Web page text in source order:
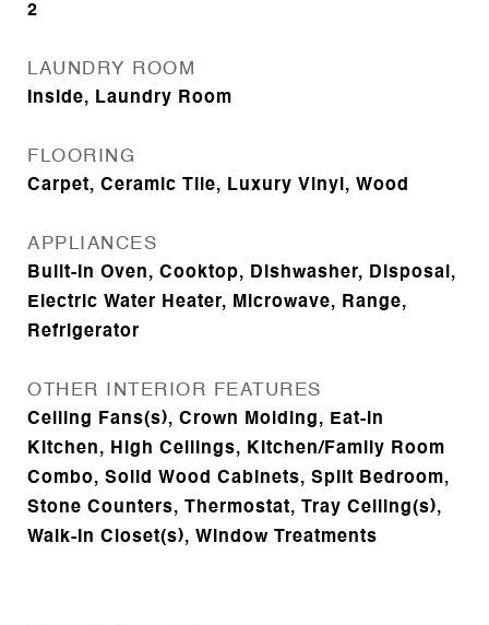
2
LAUNDRY ROOM
Inside, Laundry Room
FLOORING
Carpet, Ceramic Tile, Luxury Vinyl, Wood
APPLIANCES
Built-In Oven, Cooktop, Dishwasher, Disposal,
Electric Water Heater, Microwave, Range,
Refrigerator
OTHER INTERIOR FEATURES
Ceiling Fans(s), Crown Molding, Eat-in
Kitchen, High Ceilings, Kitchen/Family Room
Combo, Solid Wood Cabinets, Split Bedroom,
Stone Counters, Thermostat, Tray Ceiling(s),
Walk-In Closet(s), Window Treatments